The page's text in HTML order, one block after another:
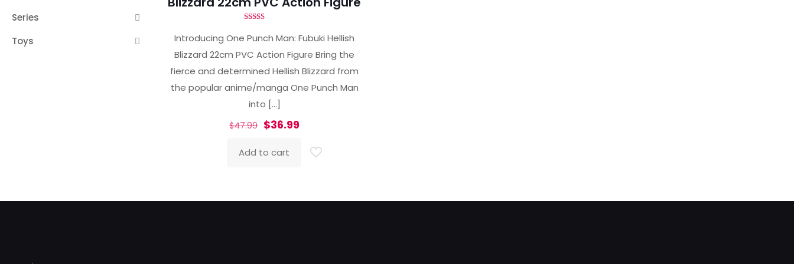
5.00
out of 5
Introducing One Punch Man: Fubuki Hellish
Blizzard 22cm PVC Action Figure Bring the
fierce and determined Hellish Blizzard from
the popular anime/manga One Punch Man
into […]
$47.99 Original
was:
$36.99Current
Add to cart
Series
Toys